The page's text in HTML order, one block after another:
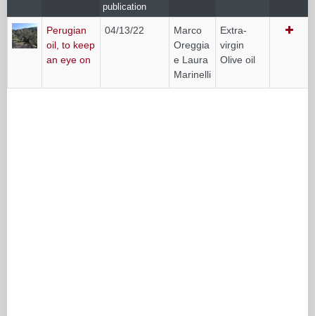
publication
Perugian
oil, to keep
an eye on
04/13/22
Marco
Oreggia
e Laura
Marinelli
Extra-
virgin
Olive oil